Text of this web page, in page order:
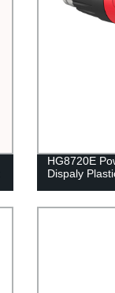
HG8720E
Dispaly